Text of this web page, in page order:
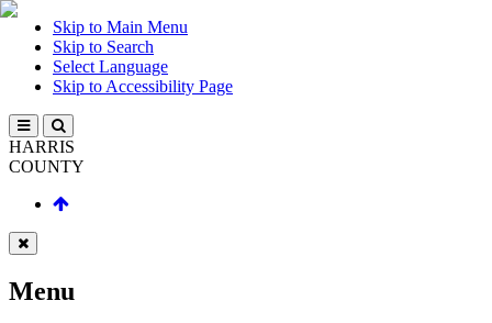
Skip to Main Menu
Skip to Search
Select Language
Skip to Accessibility Page
HARRIS
COUNTY
Menu